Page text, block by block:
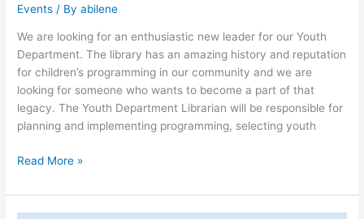
Events / Byabilene
We are looking for an enthusiastic new leader for our Youth
Department. The library has an amazing history and reputation
for children’s programming in our community and we are
looking for someone who wants to become a part of that
legacy. The Youth Department Librarian will be responsible for
planning and implementing programming, selecting youth
Read More »